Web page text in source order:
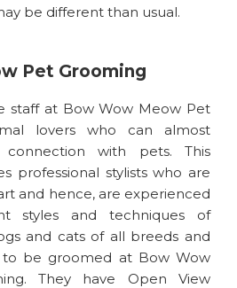
be different than usual.
Pet Grooming
staff at Bow Wow Meow Pet
lovers who can almost
with pets. This
professional stylists who are
and hence, are experienced
styles and techniques of
and cats of all breeds and
to be groomed at Bow Wow
They have Open View